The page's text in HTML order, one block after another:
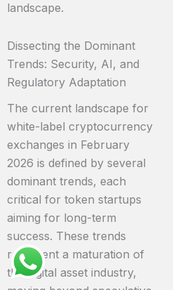
landscape.
Dissecting the Dominant
Trends: Security, AI, and
Regulatory Adaptation
The current landscape for
white-label cryptocurrency
exchanges in February
2026 is defined by several
dominant trends, each
critical for token startups
aiming for long-term
success. These trends
represent a maturation of
the digital asset industry,